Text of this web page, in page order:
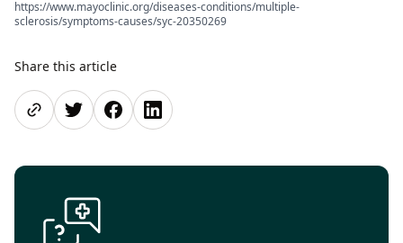
https://www.mayoclinic.org/diseases-conditions/multiple-
sclerosis/symptoms-causes/syc-20350269
Share this article
Share pageShare on Twitter
Share on Facebook
Share on LinkedIn